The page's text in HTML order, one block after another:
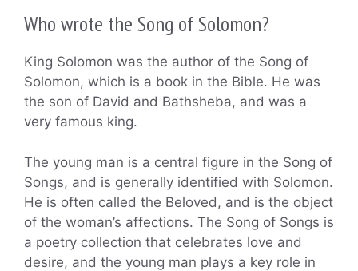
Who wrote the Song of Solomon?
King Solomon was the author of the Song of
Solomon, which is a book in the Bible. He was
the son of David and Bathsheba, and was a
very famous king.
The young man is a central figure in the Song of
Songs, and is generally identified with Solomon.
He is often called the Beloved, and is the object
of the woman’s affections. The Song of Songs is
a poetry collection that celebrates love and
desire, and the young man plays a key role in